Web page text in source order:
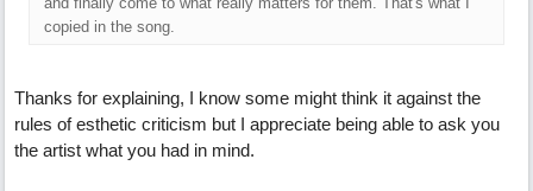
copied in the song.
Thanks for explaining, I know some might think it against the
rules of esthetic criticism but I appreciate being able to ask you
the artist what you had in mind.